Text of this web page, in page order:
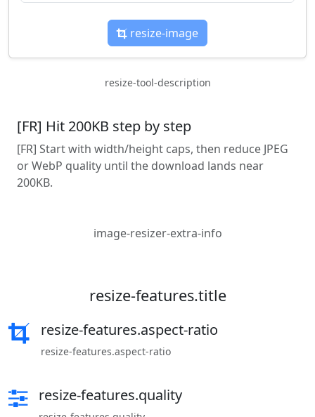
resize-image
resize-tool-description
[FR] Hit 200KB step by step
[FR] Start with width/height caps, then reduce JPEG
or WebP quality until the download lands near
200KB.
image-resizer-extra-info
resize-features.title
resize-features.aspect-ratio
resize-features.aspect-ratio
resize-features.quality